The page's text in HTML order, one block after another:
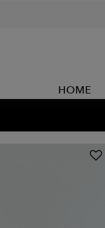
HOME